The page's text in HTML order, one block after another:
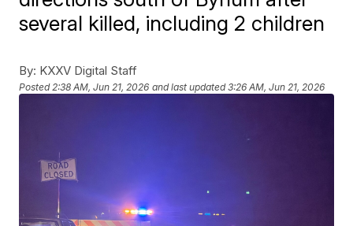
several killed, including 2 children
By: KXXV Digital Staff
Posted2:38 AM, Jun 21, 2026 and last updated 3:26 AM, Jun 21, 2026